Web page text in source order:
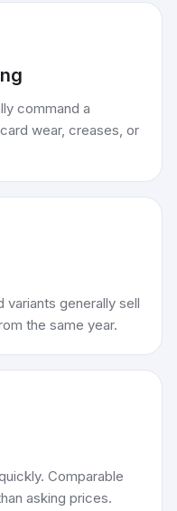
command a
wear, creases, or
generally sell
the same year.
Comparable
asking prices.